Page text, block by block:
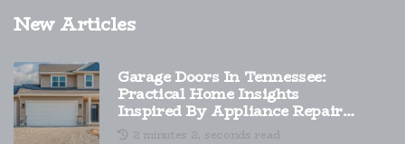
New Articles
Garage Doors In Tennessee:
Practical Home Insights
Inspired By Appliance Repair
And Smarter Exterior Upgrades
2 minutes 2, seconds read